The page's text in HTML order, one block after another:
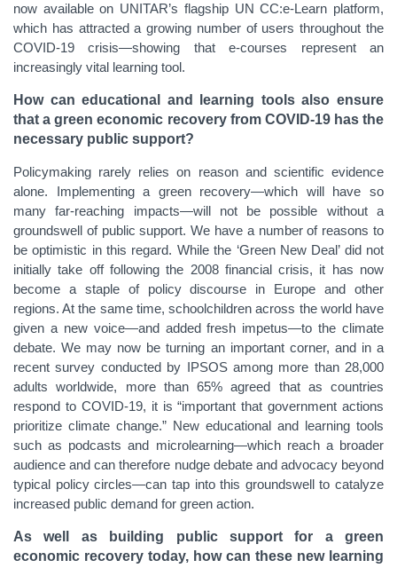
now available on UNITAR’s flagship UN CC:e-Learn platform,
which has attracted a growing number of users throughout the
COVID-19 crisis—showing that e-courses represent an
increasingly vital learning tool.
How can educational and learning tools also ensure
that a green economic recovery from COVID-19 has the
necessary public support?
Policymaking rarely relies on reason and scientific evidence
alone. Implementing a green recovery—which will have so
many far-reaching impacts—will not be possible without a
groundswell of public support. We have a number of reasons to
be optimistic in this regard. While the ‘Green New Deal’ did not
initially take off following the 2008 financial crisis, it has now
become a staple of policy discourse in Europe and other
regions. At the same time, schoolchildren across the world have
given a new voice—and added fresh impetus—to the climate
debate. We may now be turning an important corner, and in a
recent survey conducted by IPSOS among more than 28,000
adults worldwide, more than 65% agreed that as countries
respond to COVID-19, it is “important that government actions
prioritize climate change.” New educational and learning tools
such as podcasts and microlearning—which reach a broader
audience and can therefore nudge debate and advocacy beyond
typical policy circles—can tap into this groundswell to catalyze
increased public demand for green action.
As well as building public support for a green
economic recovery today, how can these new learning